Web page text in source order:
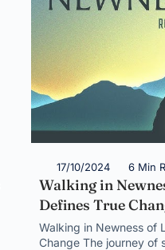
17/10/2024 6 Min
Walking in
Defines True
Walking in Newness of
Change The journey of